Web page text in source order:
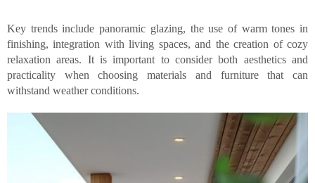
Key trends include panoramic glazing, the use of warm tones in
finishing, integration with living spaces, and the creation of cozy
relaxation areas. It is important to consider both aesthetics and
practicality when choosing materials and furniture that can
withstand weather conditions.